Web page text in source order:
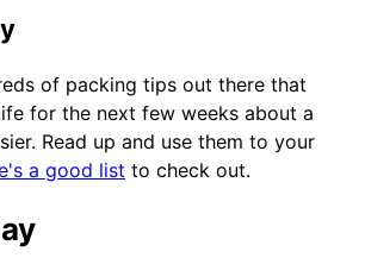
of packing tips out there that
for the next few weeks about a
Read up and use them to your
a good list to check out.